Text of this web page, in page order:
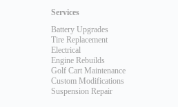
Services
Battery Upgrades
Tire Replacement
Electrical
Engine Rebuilds
Golf Cart Maintenance
Custom Modifications
Suspension Repair